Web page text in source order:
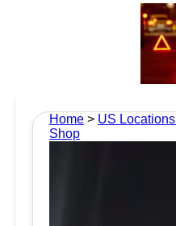
Home > US Locations
Shop